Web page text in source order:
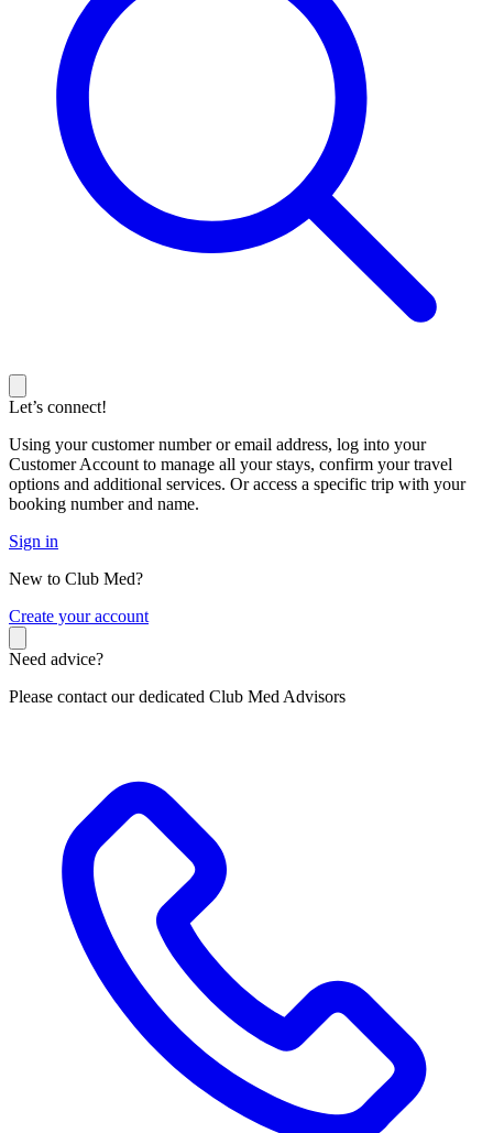
Let’s connect!
Using your customer number or email address, log into your
Customer Account to manage all your stays, confirm your travel
options and additional services. Or access a specific trip with your
booking number and name.
Sign in
New to Club Med?
Create your account
Need advice?
Please contact our dedicated Club Med Advisors